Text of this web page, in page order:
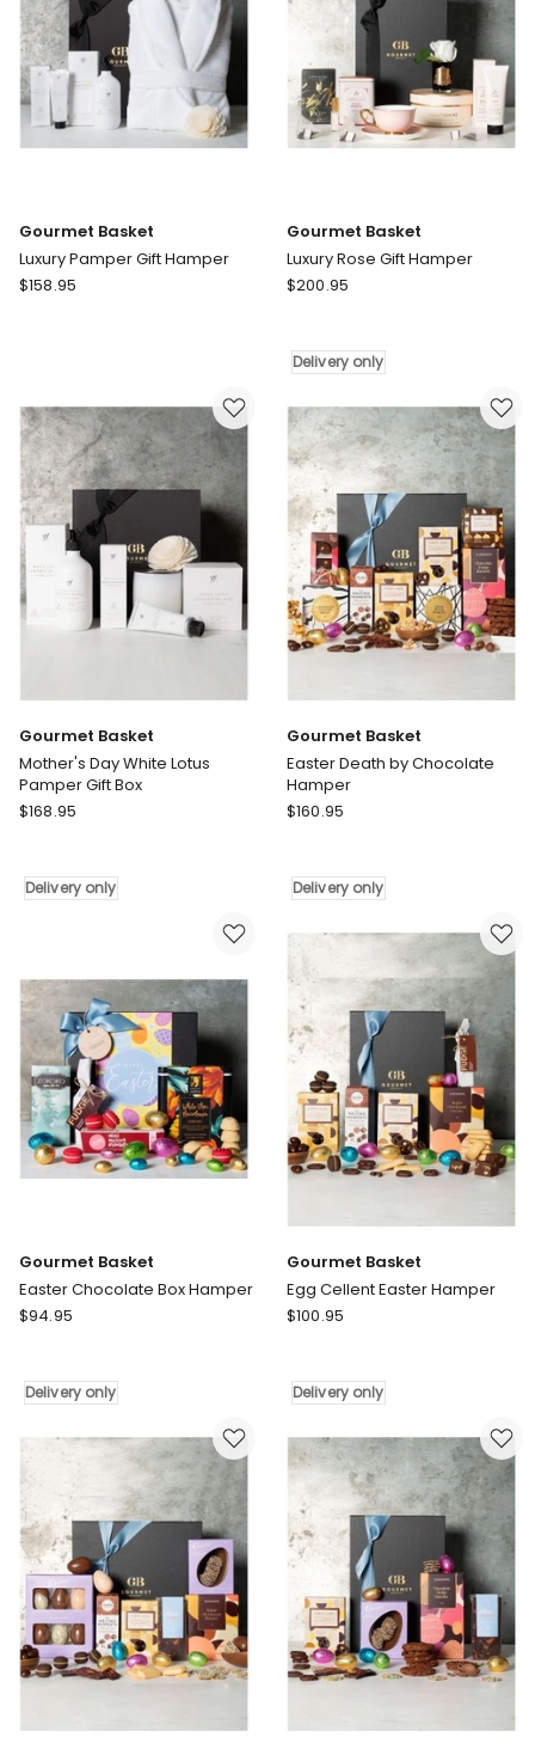
only
Gourmet Basket
Luxury Pamper Gift Hamper
Gourmet
Hamper
$158.95
Gourmet Basket
Luxury Rose Gift Hamper
Gourmet
Rose
Gift
Hamper
Delivery
only
$200.95
Delivery only
Gourmet Basket
Mother's Day White Lotus
Pamper Gift Box
Gourmet
Day
White
Gift
Box
Delivery
only
$168.95
Delivery only
Gourmet Basket
Easter Death by Chocolate
Hamper
Gourmet
Death
by
Chocolate
Hamper
Delivery
only
$160.95
Delivery only
Gourmet Basket
Easter Chocolate Box Hamper
Gourmet
Chocolate
Box
Hamper
Delivery
only
$94.95
Delivery only
Gourmet Basket
Egg Cellent Easter Hamper
Gourmet
Cellent
Easter
Hamper
Delivery
$100.95
Delivery only